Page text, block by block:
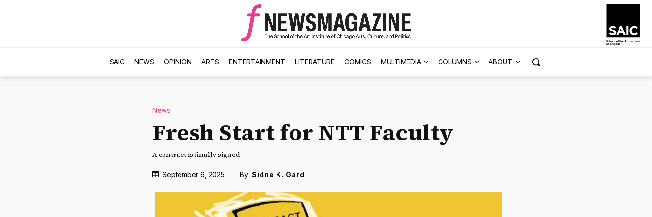
SAIC NEWS OPINION ARTS ENTERTAINMENT LITERATURE COMICS MULTIMEDIA COLUMNS ABOUT
News
Fresh Start for NTT Faculty
A contract is finally signed
September 6, 2025 By Sidne K. Gard